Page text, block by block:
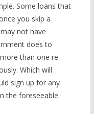
Some loans that
you skip a
not have
does to
than one re
Which will
sign up for any
the foreseeable